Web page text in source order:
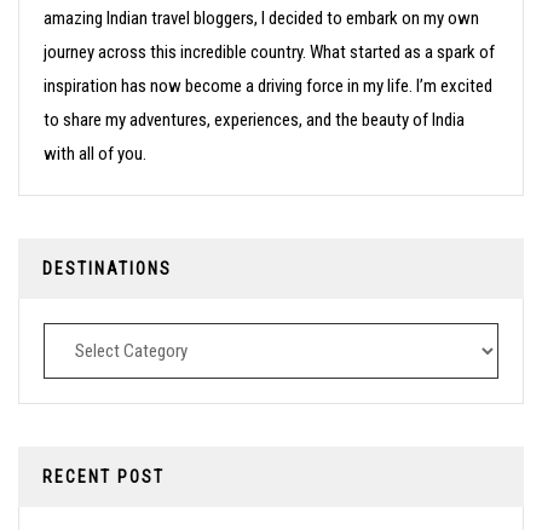
amazing Indian travel bloggers, I decided to embark on my own
journey across this incredible country. What started as a spark of
inspiration has now become a driving force in my life. I’m excited
to share my adventures, experiences, and the beauty of India
with all of you.
DESTINATIONS
Destinations
RECENT POST